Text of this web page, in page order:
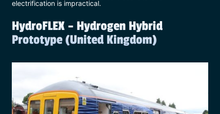
electrification is impractical.
HydroFLEX – Hydrogen Hybrid
Prototype (United Kingdom)